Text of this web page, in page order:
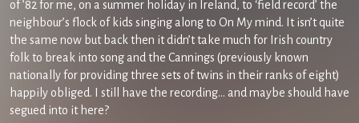
of ’82 for me, on a summer holiday in Ireland, to ‘field record’ the
neighbour’s flock of kids singing along to On My mind. It isn’t quite
the same now but back then it didn’t take much for Irish country
folk to break into song and the Cannings (previously known
nationally for providing three sets of twins in their ranks of eight)
happily obliged. I still have the recording… and maybe should have
segued into it here?